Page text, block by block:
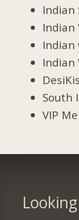
Indian
Indian
Indian
Indian
South
VIP